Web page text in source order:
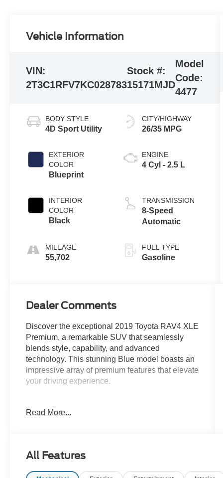
Vehicle Information
VIN:
2T3C1RFV7KC028783
Stock #:
15171MJD
Model
Code:
4477
BODY STYLE
4D Sport Utility
EXTERIOR
COLOR
Blueprint
INTERIOR
COLOR
Black
MILEAGE
55,702
CITY/HIGHWAY
26/35 MPG
ENGINE
4 Cyl - 2.5 L
TRANSMISSION
8-Speed
Automatic
FUEL TYPE
Gasoline
Dealer Comments
Discover the exceptional 2019 Toyota RAV4 XLE
Premium, a remarkable SUV that seamlessly
blends style, capability, and advanced
technology. This stunning Blue model boasts an
impressive array of premium features that elevate
your driving experience.
- Power liftgate for effortless cargo access
lumbar support
Read More...
All Features